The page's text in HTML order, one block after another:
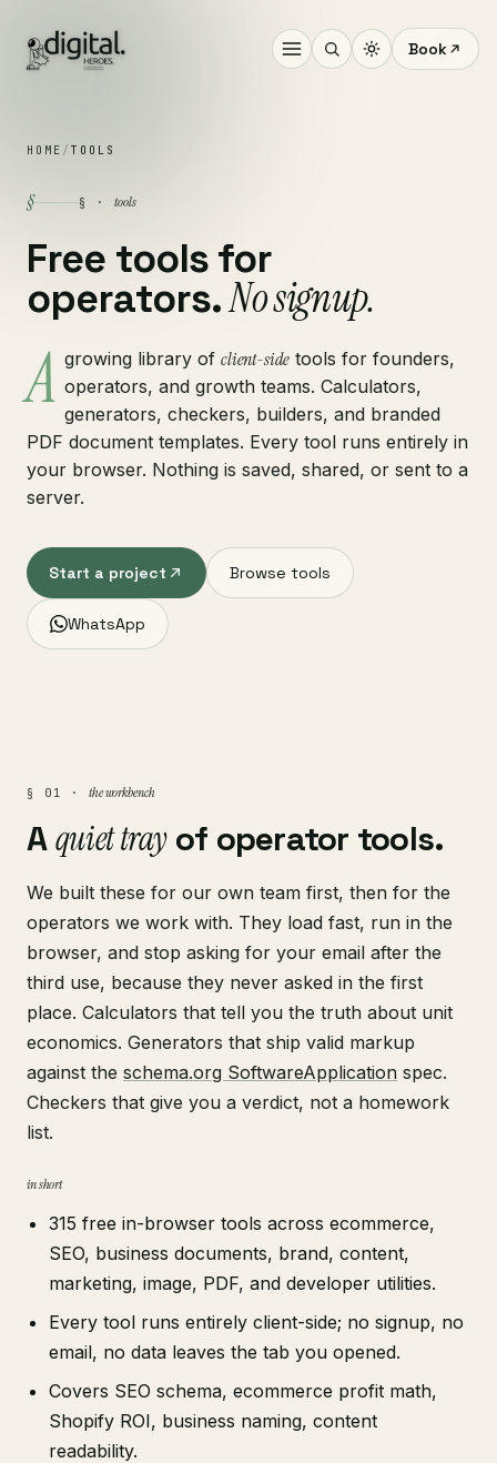
Book
HOME / TOOLS
§ § · tools
Free tools for
operators.No signup.
A growing library ofclient-side tools for founders,
operators, and growth teams. Calculators,
generators, checkers, builders, and branded
PDF document templates. Every tool runs entirely in
your browser. Nothing is saved, shared, or sent to a
server.
Start a project Browse tools
WhatsApp
§ 01 · the workbench
Aquiet trayof operator tools.
We built these for our own team first, then for the
operators we work with. They load fast, run in the
browser, and stop asking for your email after the
third use, because they never asked in the first
place. Calculators that tell you the truth about unit
economics. Generators that ship valid markup
against the schema.org SoftwareApplication spec.
Checkers that give you a verdict, not a homework
list.
in short
315 free in-browser tools across ecommerce,
SEO, business documents, brand, content,
marketing, image, PDF, and developer utilities.
Every tool runs entirely client-side; no signup, no
email, no data leaves the tab you opened.
Covers SEO schema, ecommerce profit math,
Shopify ROI, business naming, content
readability.